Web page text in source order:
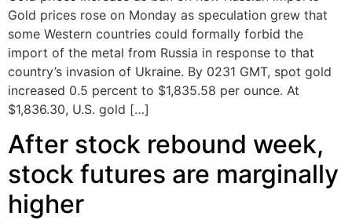
Gold prices rose on Monday as speculation grew that
some Western countries could formally forbid the
import of the metal from Russia in response to that
country’s invasion of Ukraine. By 0231 GMT, spot gold
increased 0.5 percent to $1,835.58 per ounce. At
$1,836.30, U.S. gold […]
After stock rebound week,
stock futures are marginally
higher